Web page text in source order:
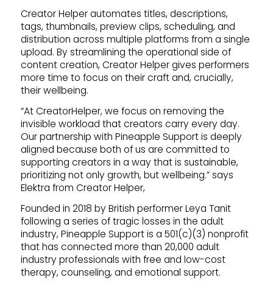
Creator Helper automates titles, descriptions,
tags, thumbnails, preview clips, scheduling, and
distribution across multiple platforms from a single
upload. By streamlining the operational side of
content creation, Creator Helper gives performers
more time to focus on their craft and, crucially,
their wellbeing.
“At CreatorHelper, we focus on removing the
invisible workload that creators carry every day.
Our partnership with Pineapple Support is deeply
aligned because both of us are committed to
supporting creators in a way that is sustainable,
prioritizing not only growth, but wellbeing.” says
Elektra from Creator Helper,
Founded in 2018 by British performer Leya Tanit
following a series of tragic losses in the adult
industry, Pineapple Support is a 501(c)(3) nonprofit
that has connected more than 20,000 adult
industry professionals with free and low-cost
therapy, counseling, and emotional support.